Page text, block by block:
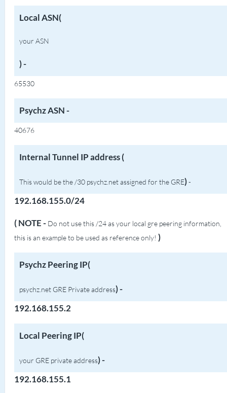
Local ASN(
your ASN
) -
65530
Psychz ASN -
40676
Internal Tunnel IP address (
This would be the /30 psychz.net assigned for the GRE)-
192.168.155.0/24
( NOTE - Do not use this /24 as your local gre peering information,
this is an example to be used as reference only! )
Psychz Peering IP(
psychz.net GRE Private address) -
192.168.155.2
Local Peering IP(
your GRE private address) -
192.168.155.1